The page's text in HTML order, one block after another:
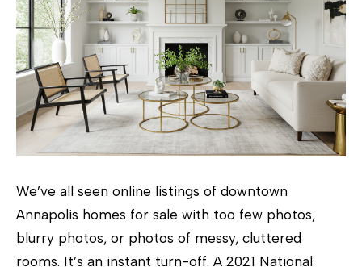
We’ve all seen online listings of downtown
Annapolis homes for sale with too few photos,
blurry photos, or photos of messy, cluttered
rooms. It’s an instant turn-off. A 2021 National
T
h
e
T
o
w
r
T
e